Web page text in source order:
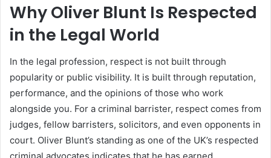
Why Oliver Blunt Is Respected
in the Legal World
In the legal profession, respect is not built through
popularity or public visibility. It is built through reputation,
performance, and the opinions of those who work
alongside you. For a criminal barrister, respect comes from
judges, fellow barristers, solicitors, and even opponents in
court. Oliver Blunt’s standing as one of the UK’s respected